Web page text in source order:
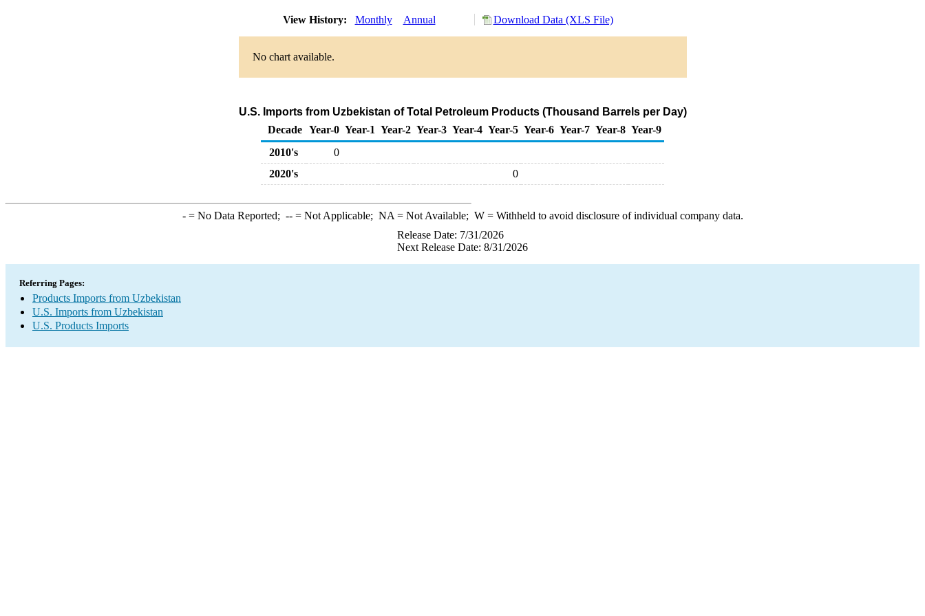
View History: Monthly Annual Download Data (XLS File)
No chart available.
U.S. Imports from Uzbekistan of Total Petroleum Products (Thousand Barrels per Day)
Decade Year-0 Year-1 Year-2 Year-3 Year-4 Year-5 Year-6 Year-7 Year-8 Year-9
2010's
0
2020's
0
-= No Data Reported; --= Not Applicable; NA = Not Available; W= Withheld to avoid disclosure of individual company data.
Release Date: 7/31/2026
Next Release Date: 8/31/2026
Referring Pages:
Products Imports from Uzbekistan
U.S. Imports from Uzbekistan
U.S. Products Imports